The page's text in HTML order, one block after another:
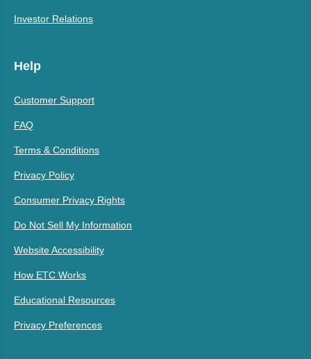
Investor Relations
Help
Customer Support
FAQ
Terms & Conditions
Privacy Policy
Consumer Privacy Rights
Do Not Sell My Information
Website Accessibility
How ETC Works
Educational Resources
Privacy Preferences